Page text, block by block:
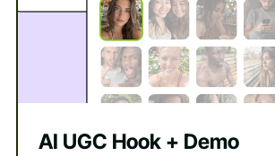
AI UGC Hook + Demo